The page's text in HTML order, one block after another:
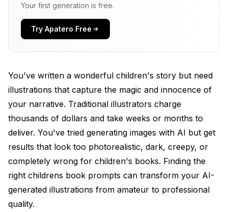
Characters?
How Do Different Illustration Styles Affect
Children's Books?
What Prompts Work for Full Page Illustrations vs
Spot Art?
How Do You Handle Color Palettes for Children?
What Scene Types Are Essential for Children's
Books?
How Do You Create Educational Book
Illustrations?
Your first generation is free.
Try Apatero Free
You've written a wonderful children's story but need
illustrations that capture the magic and innocence of
your narrative. Traditional illustrators charge
thousands of dollars and take weeks or months to
deliver. You've tried generating images with AI but get
results that look too photorealistic, dark, creepy, or
completely wrong for children's books. Finding the
right childrens book prompts can transform your AI-
generated illustrations from amateur to professional
quality.